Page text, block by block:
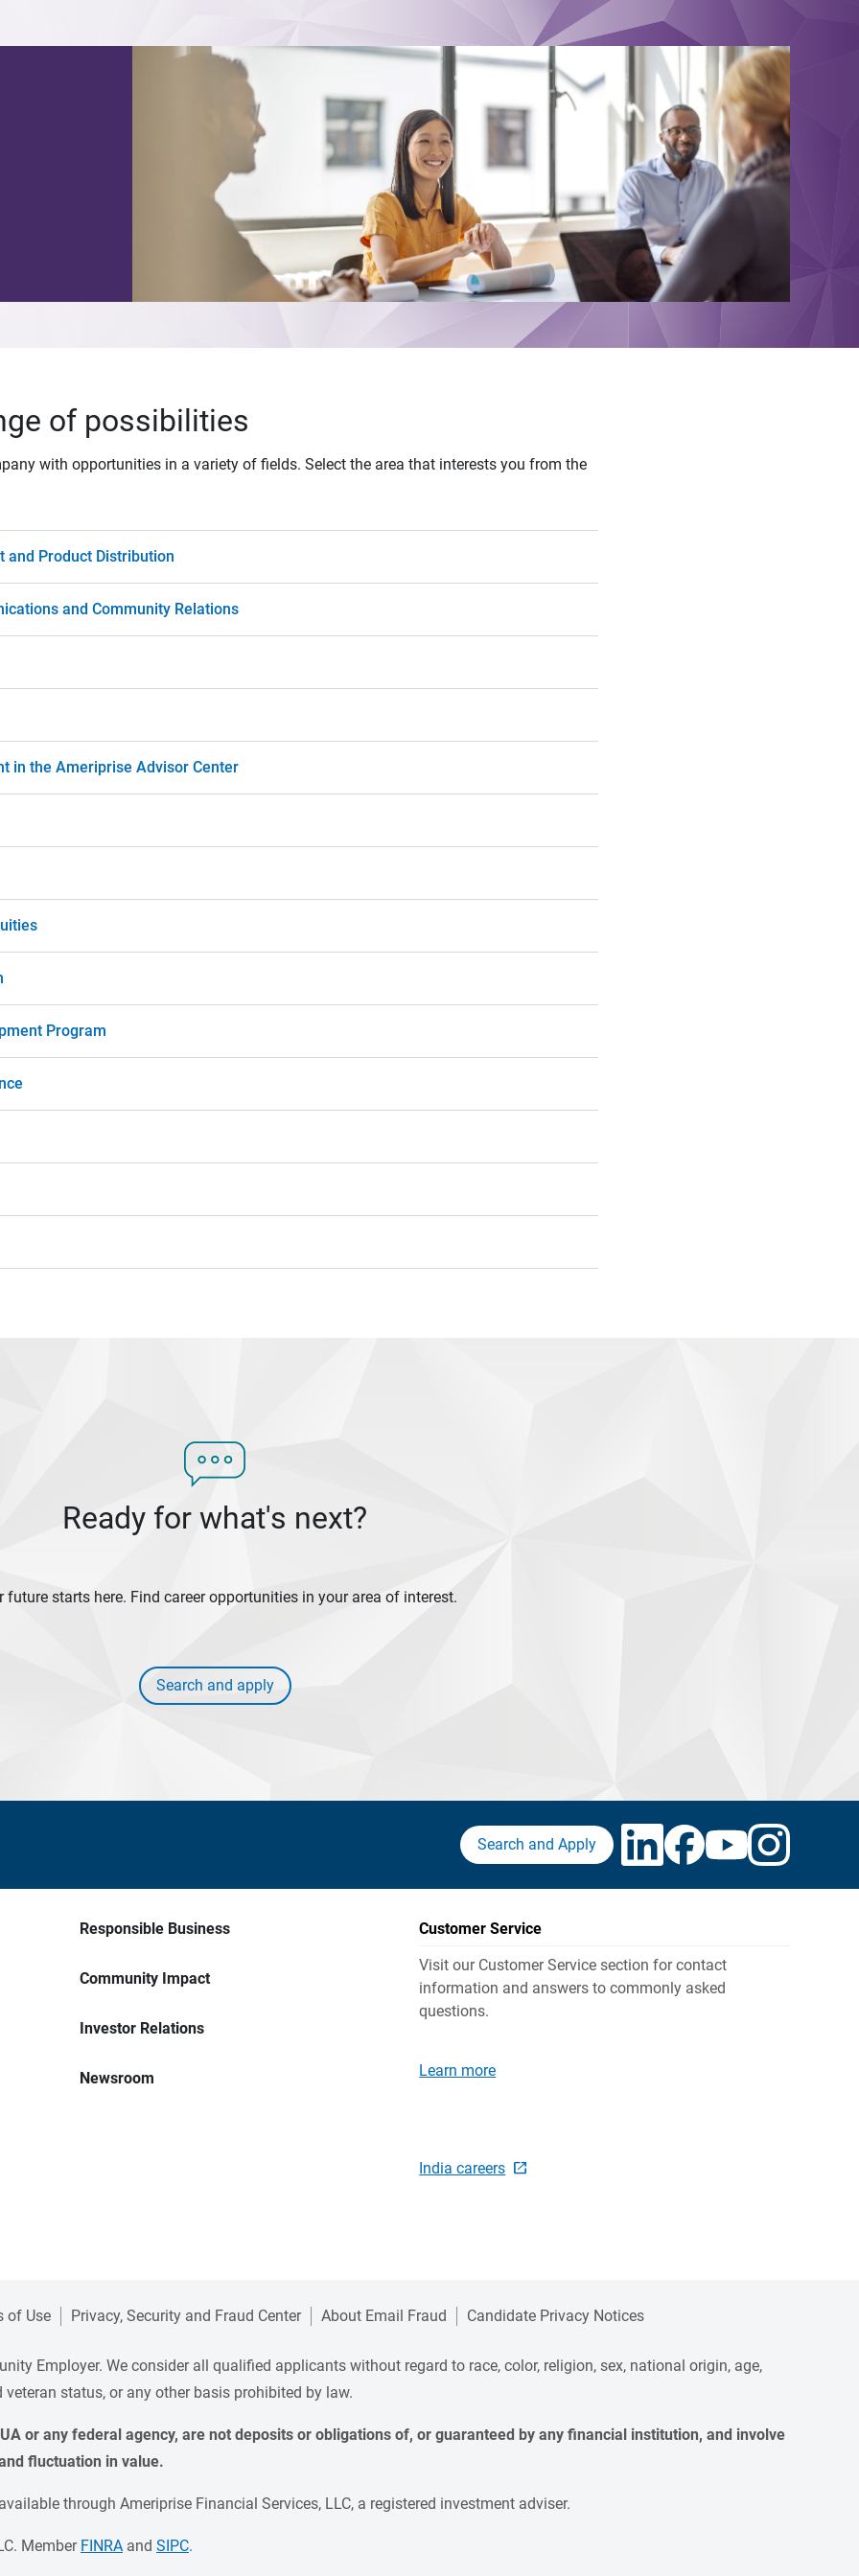
of possibilities
with opportunities in a variety of fields. Select the area that interests you from the
and Product Distribution
and Community Relations
in the Ameriprise Advisor Center
Program
Ready for what's next?
future starts here. Find career opportunities in your area of interest.
Search and apply
Search and Apply
Responsible Business
Community Impact
Investor Relations
Newsroom
Customer Service
Visit our Customer Service section for contact
information and answers to commonly asked
questions.
Learn more
India careers
of Use Privacy, Security and Fraud Center About Email Fraud Candidate Privacy Notices
Employer. We consider all qualified applicants without regard to race, color, religion, sex, national origin, age,
status, or any other basis prohibited by law.
or any federal agency, are not deposits or obligations of, or guaranteed by any financial institution, and involve
fluctuation in value.
through Ameriprise Financial Services, LLC, a registered investment adviser.
Member FINRA and SIPC.